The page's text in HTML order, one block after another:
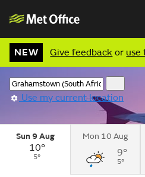
NEW Give feedback or use
Use my current location
Sun 9 Aug
10°
5°
Mon 10 Aug
9°
5°